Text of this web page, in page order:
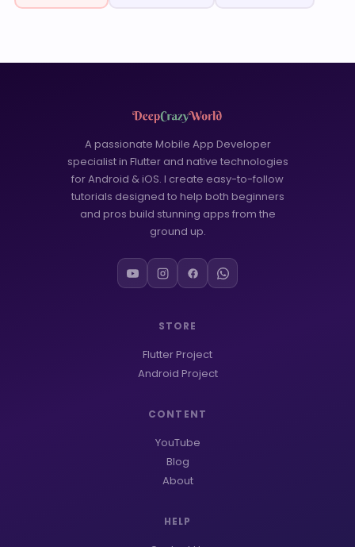
A passionate Mobile App Developer
specialist in Flutter and native technologies
for Android & iOS. I create easy-to-follow
tutorials designed to help both beginners
and pros build stunning apps from the
ground up.
STORE
Flutter Project
Android Project
CONTENT
YouTube
Blog
About
HELP